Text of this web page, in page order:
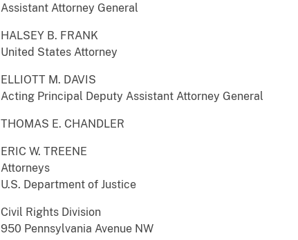
Assistant Attorney General
HALSEY B. FRANK
United States Attorney
ELLIOTT M. DAVIS
Acting Principal Deputy Assistant Attorney General
THOMAS E. CHANDLER
ERIC W. TREENE
Attorneys
U.S. Department of Justice
Civil Rights Division
950 Pennsylvania Avenue NW